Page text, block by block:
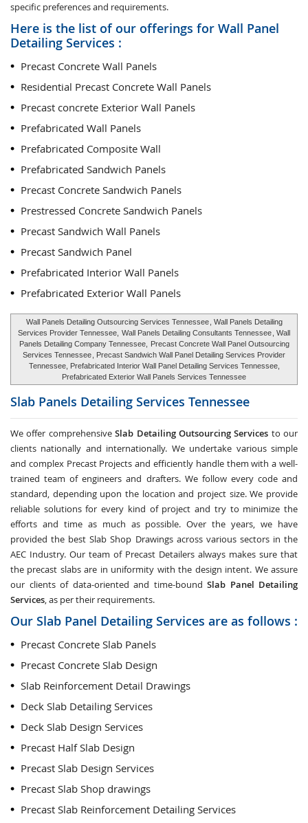
specific preferences and requirements.
Here is the list of our offerings for Wall Panel
Detailing Services :
Precast Concrete Wall Panels
Residential Precast Concrete Wall Panels
Precast concrete Exterior Wall Panels
Prefabricated Wall Panels
Prefabricated Composite Wall
Prefabricated Sandwich Panels
Precast Concrete Sandwich Panels
Prestressed Concrete Sandwich Panels
Precast Sandwich Wall Panels
Precast Sandwich Panel
Prefabricated Interior Wall Panels
Prefabricated Exterior Wall Panels
Wall Panels Detailing Outsourcing Services Tennessee , Wall Panels Detailing
Services Provider Tennessee, Wall Panels Detailing Consultants Tennessee , Wall
Panels Detailing Company Tennessee,
Precast Concrete Wall Panel Outsourcing
Services Tennessee , Precast Sandwich Wall Panel Detailing Services Provider
Tennessee, Prefabricated Interior Wall Panel Detailing Services Tennessee,
Prefabricated Exterior Wall Panels Services Tennessee
Slab Panels Detailing Services Tennessee
We offer comprehensiveSlab Detailing Outsourcing Services to our
clients nationally and internationally. We undertake various simple
and complex Precast Projects and efficiently handle them with a well-
trained team of engineers and drafters. We follow every code and
standard, depending upon the location and project size. We provide
reliable solutions for every kind of project and try to minimize the
efforts and time as much as possible. Over the years, we have
provided the best Slab Shop Drawings across various sectors in the
AEC Industry. Our team of Precast Detailers always makes sure that
the precast slabs are in uniformity with the design intent. We assure
our clients of data-oriented and time-bound Slab Panel Detailing
Services, as per their requirements.
Our Slab Panel Detailing Services are as follows :
Precast Concrete Slab Panels
Precast Concrete Slab Design
Slab Reinforcement Detail Drawings
Deck Slab Detailing Services
Deck Slab Design Services
Precast Half Slab Design
Precast Slab Design Services
Precast Slab Shop drawings
Precast Slab Reinforcement Detailing Services